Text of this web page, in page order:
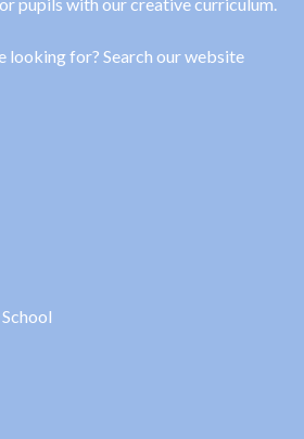
looking for? Search our website